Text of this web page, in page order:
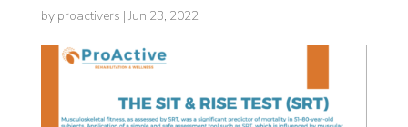
by proactivers | Jun 23, 2022